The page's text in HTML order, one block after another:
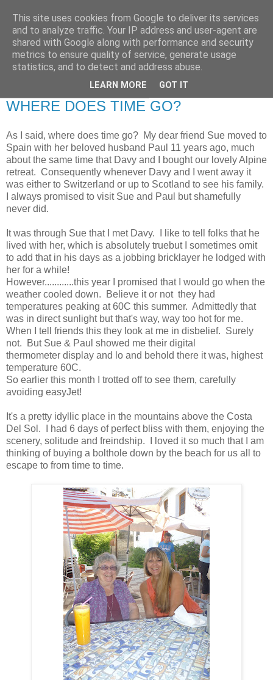
RETIRED AND CRAZY-
ME? SURELY NOT!
WHERE DOES TIME GO?
As I said, where does time go? My dear friend Sue moved to
Spain with her beloved husband Paul 11 years ago , much
about the same time that Davy and I bought our lovely Alpine
retreat. Consequently whenever Davy and I went away it
was either to Switzerland or up to Scotland to see his family.
I always promised to visit Sue and Paul but shamefully
never did.
It was through Sue that I met Davy. I like to tell folks that he
lived with her, which is absolutely truebut I sometimes omit
to add that in his days as a jobbing bricklayer he lodged with
her for a while!
However............this year I promised that I would go when the
weather cooled down. Believe it or not they had
temperatures peaking at 60C this summer. Admittedly that
was in direct sunlight but that's way, way too hot for me.
When I tell friends this they look at me in disbelief. Surely
not. But Sue & Paul showed me their digital
thermometer display and lo and behold there it was, highest
temperature 60C.
So earlier this month I trotted off to see them, carefully
avoiding easyJet!
It's a pretty idyllic place in the mountains above the Costa
Del Sol. I had 6 days of perfect bliss with them, enjoying the
scenery, solitude and freindship. I loved it so much that I am
thinking of buying a bolthole down by the beach for us all to
escape to from time to time.
This site uses cookies from Google to deliver its services
and to analyze traffic. Your IP address and user-agent are
shared with Google along with performance and security
metrics to ensure quality of service, generate usage
statistics, and to detect and address abuse.
LEARN MORE GOT IT